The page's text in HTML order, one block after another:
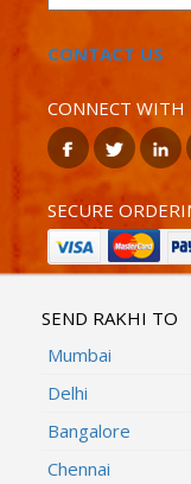
CONTACT US
CONNECT WITH
SECURE
SEND RAKHI TO
Mumbai
Delhi
Bangalore
Chennai